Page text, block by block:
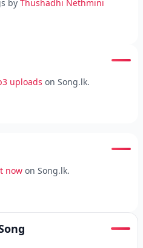
by Thushadhi Nethmini
uploads on Song.lk.
now on Song.lk.